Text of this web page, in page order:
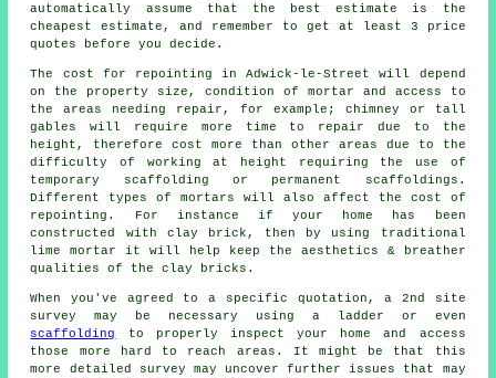
automatically assume that the best estimate is the
cheapest estimate, and remember to get at least 3 price
quotes before you decide.
The cost for repointing in Adwick-le-Street will depend
on the property size, condition of mortar and access to
the areas needing repair, for example; chimney or tall
gables will require more time to repair due to the
height, therefore cost more than other areas due to the
difficulty of working at height requiring the use of
temporary scaffolding or permanent scaffoldings.
Different types of mortars will also affect the cost of
repointing. For instance if your home has been
constructed with clay brick, then by using traditional
lime mortar it will help keep the aesthetics & breather
qualities of the clay bricks.
When you've agreed to a specific quotation, a 2nd site
survey may be necessary using a ladder or even
scaffolding
to properly inspect your home and access
those more hard to reach areas. It might be that this
more detailed survey may uncover further issues that may